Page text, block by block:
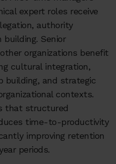
expert roles receive
authority
Senior
organizations benefit
cultural integration,
building, and strategic
contexts.
that structured
time-to-productivity
improving retention
periods.